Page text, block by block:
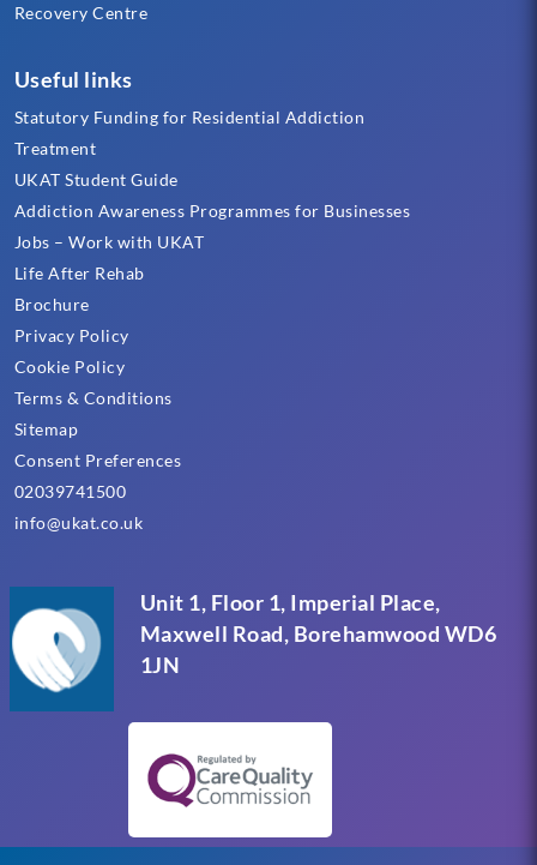
Unit 1, Floor 1, Imperial Place,
Maxwell Road, Borehamwood WD6
1JN
Recovery Centre
Useful links
Statutory Funding for Residential Addiction
Treatment
UKAT Student Guide
Addiction Awareness Programmes for Businesses
Jobs – Work with UKAT
Life After Rehab
Brochure
Privacy Policy
Cookie Policy
Terms & Conditions
Sitemap
Consent Preferences
02039741500
info@ukat.co.uk